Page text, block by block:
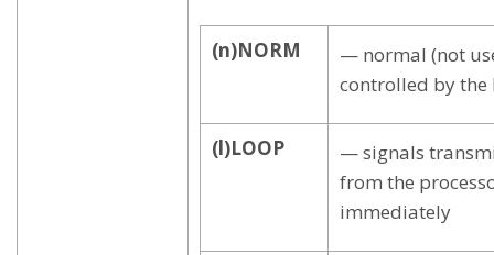
(n)NORM
— normal (not
controlled by the
(l)LOOP
— signals
from the
immediately